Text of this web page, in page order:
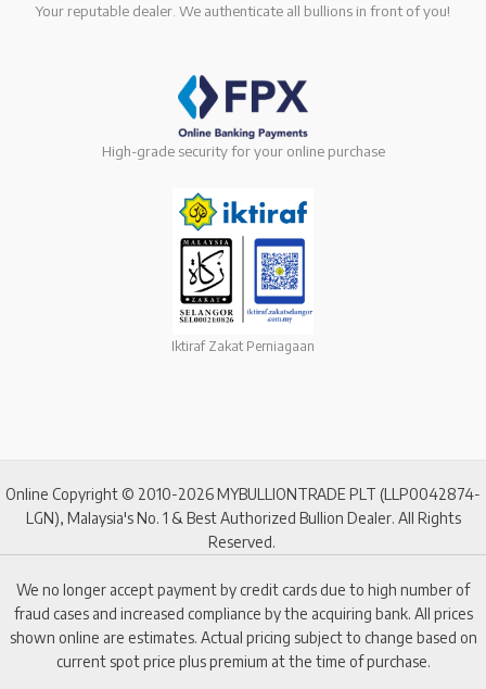
Your reputable dealer. We authenticate all bullions in front of you!
High-grade security for your online purchase
Iktiraf Zakat Perniagaan
Online Copyright © 2010-2026 MYBULLIONTRADE PLT (LLP0042874-
LGN), Malaysia's No. 1 & Best Authorized Bullion Dealer. All Rights
Reserved.
We no longer accept payment by credit cards due to high number of
fraud cases and increased compliance by the acquiring bank. All prices
shown online are estimates. Actual pricing subject to change based on
current spot price plus premium at the time of purchase.